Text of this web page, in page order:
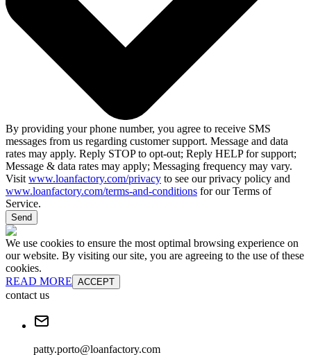
By providing your phone number, you agree to receive SMS
messages from us regarding customer support. Message and data
rates may apply. Reply STOP to opt-out; Reply HELP for support;
Message & data rates may apply; Messaging frequency may vary.
Visit www.loanfactory.com/privacy to see our privacy policy and
www.loanfactory.com/terms-and-conditions for our Terms of
Service.
Send
We use cookies to ensure the most optimal browsing experience on
our website. By visiting our site, you are agreeing to the use of these
cookies.
READ MORE ACCEPT
contact us
patty.porto@loanfactory.com